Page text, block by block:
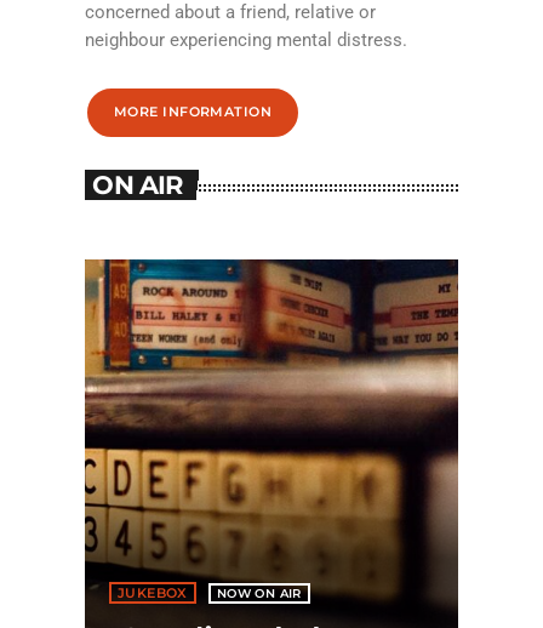
concerned about a friend, relative or
neighbour experiencing mental distress.
MORE INFORMATION
ON AIR
JUKEBOX NOW ON AIR